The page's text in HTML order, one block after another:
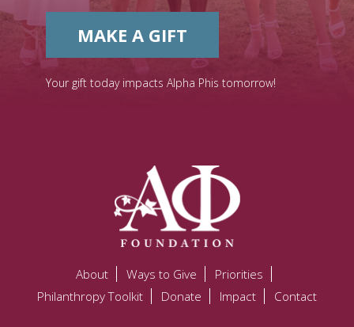
MAKE A GIFT
Your gift today impacts Alpha Phis tomorrow!
About Ways to Give
Priorities
Philanthropy Toolkit
Donate Impact Contact